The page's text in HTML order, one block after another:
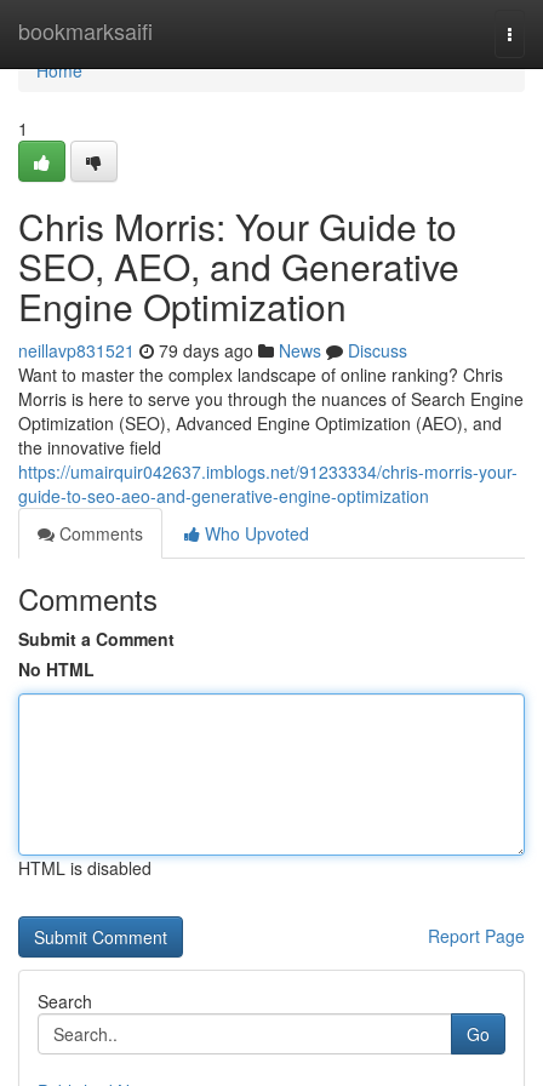
bookmarksaifi
Home
Home
1
Chris Morris: Your Guide to
SEO, AEO, and Generative
Engine Optimization
neillavp831521 79 days ago News
Discuss
Want to master the complex landscape of online ranking? Chris
Morris is here to serve you through the nuances of Search Engine
Optimization (SEO), Advanced Engine Optimization (AEO), and
the innovative field
https://umairquir042637.imblogs.net/91233334/chris-morris-your-
guide-to-seo-aeo-and-generative-engine-optimization
Comments
Who Upvoted
Comments
Submit a Comment
No HTML
HTML is disabled
Report Page
Search
Go